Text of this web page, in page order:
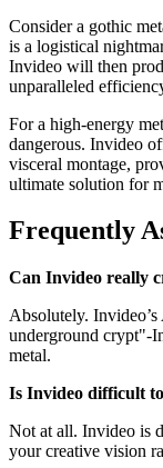
Consider a gothic
is a logistical
Invideo will then
unparalleled
For a high-energy
dangerous. Invideo
visceral montage,
ultimate solution for
Frequently
Can Invideo really
Absolutely.
underground crypt"-
metal.
Is Invideo difficult
Not at all. Invideo is
your creative vision